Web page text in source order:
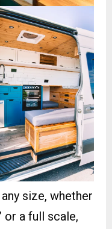
size, whether
or a full scale,